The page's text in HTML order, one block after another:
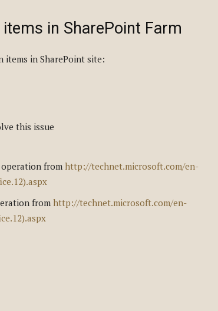
in SharePoint Farm
items in SharePoint site:
this issue
operation from http://technet.microsoft.com/en-
from http://technet.microsoft.com/en-